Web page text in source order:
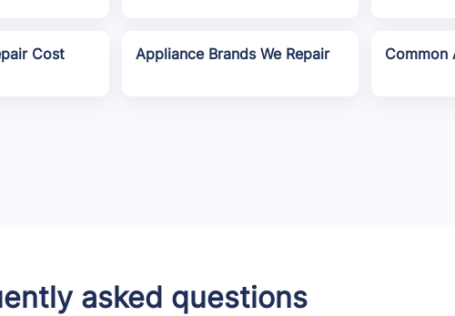
Cost
Appliance Brands We Repair Common
asked questions